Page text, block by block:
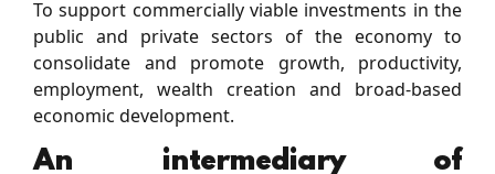
To support commercially viable investments in the
public and private sectors of the economy to
consolidate and promote growth, productivity,
employment, wealth creation and broad-based
economic development.
An intermediary of